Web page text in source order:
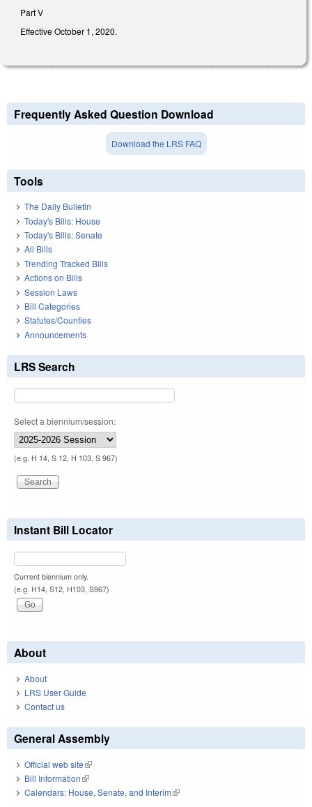
Part V
Effective October 1, 2020.
Frequently Asked Question Download
Download the LRS FAQ
Tools
The Daily Bulletin
Today's Bills: House
Today's Bills: Senate
All Bills
Trending Tracked Bills
Actions on Bills
Session Laws
Bill Categories
Statutes/Counties
Announcements
LRS Search
Select a biennium/session:
(e.g. H 14, S 12, H 103, S 967)
Instant Bill Locator
Current biennium only.
(e.g. H14, S12, H103, S967)
About
About
LRS User Guide
Contact us
General Assembly
Official web site(link is external)
Bill Information(link is external)
Calendars: House, Senate, and Interim(link is external)